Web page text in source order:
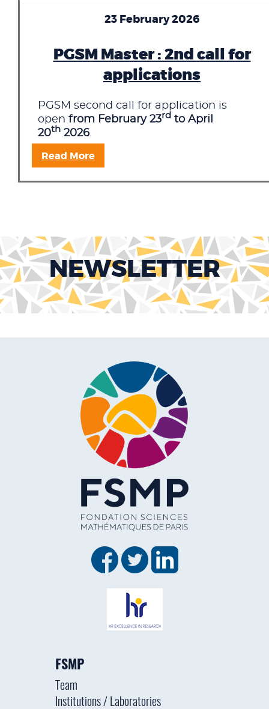
23 February 2026
PGSM Master : 2nd call for
applications
PGSM second call for application is
open from February 23rd to April
20th 2026.
Read More
NEWSLETTER
FSMP
Team
Institutions / Laboratories